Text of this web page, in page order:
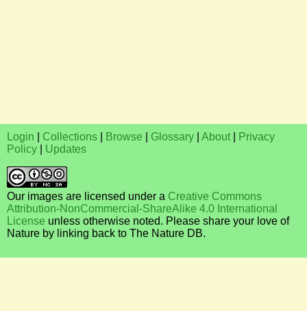
Login Collections Browse Glossary About
Privacy
Policy
Updates
Our images are licensed under a Creative Commons
Attribution-NonCommercial-ShareAlike 4.0 International
License unless otherwise noted. Please share your love of
Nature by linking back to The Nature DB.